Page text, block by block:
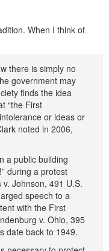
When I think of
there is simply no
government may
finds the idea
“the First
or ideas or
noted in 2006,
a public building
during a protest
Johnson, 491 U.S.
speech to a
with the First
v. Ohio, 395
date back to 1949.